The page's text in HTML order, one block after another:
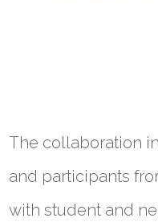
The collaboration
and participants
with student and